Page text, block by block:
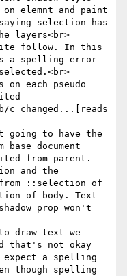
elemnt and paint
selection has
layers<br>
follow. In this
a spelling error
each pseudo
c changed...[reads
going to have the
document
from parent.
and the
::selection of
of body. Text-
prop won't
draw text we
that's not okay
a spelling
though spelling